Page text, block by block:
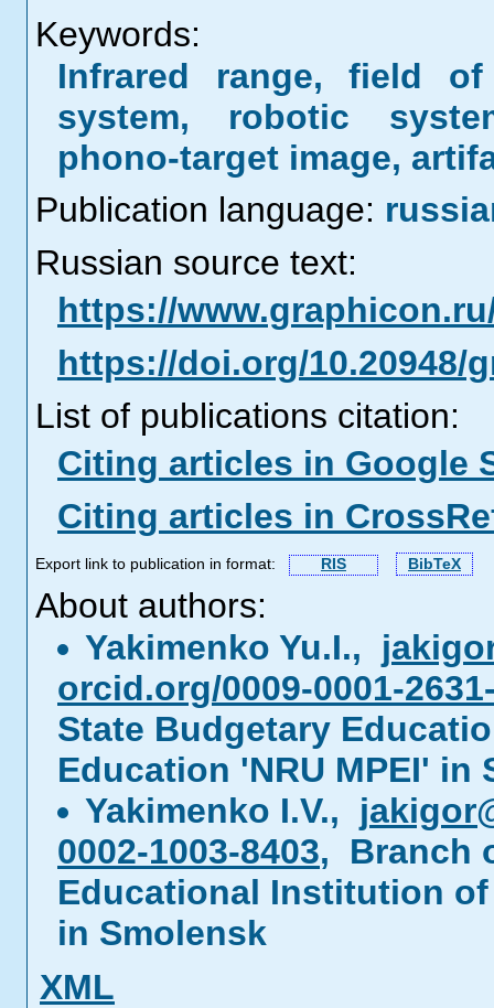
Keywords:
Infrared range, field
system, robotic
phono-target image,
Publication language:
Russian source text:
https://
https://doi.org/10.20948/
List of publications citation:
Citing articles in Google
Citing articles in
Export link to publication in format: RIS BibTeX
About authors:
Yakimenko Yu.I.,
orcid.org/0009-0001-
State Budgetary
Education 'NRU MPEI' in
Yakimenko I.V.,
0002-1003-8403, Branch
Educational Institution of
in Smolensk
XML